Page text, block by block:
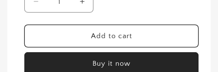
Decrease
quantity
for
Gold
Increase
quantity
for
30593
Gold
Bracelet
Add to cart
Buy it now